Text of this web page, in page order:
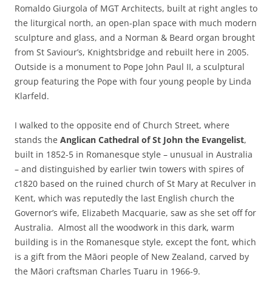
Romaldo Giurgola of MGT Architects, built at right angles to
the liturgical north, an open-plan space with much modern
sculpture and glass, and a Norman & Beard organ brought
from St Saviour’s, Knightsbridge and rebuilt here in 2005.
Outside is a monument to Pope John Paul II, a sculptural
group featuring the Pope with four young people by Linda
Klarfeld.
I walked to the opposite end of Church Street, where
stands the Anglican Cathedral of St John the Evangelist,
built in 1852-5 in Romanesque style – unusual in Australia
– and distinguished by earlier twin towers with spires of
c1820 based on the ruined church of St Mary at Reculver in
Kent, which was reputedly the last English church the
Governor’s wife, Elizabeth Macquarie, saw as she set off for
Australia. Almost all the woodwork in this dark, warm
building is in the Romanesque style, except the font, which
is a gift from the Māori people of New Zealand, carved by
the Māori craftsman Charles Tuaru in 1966-9.